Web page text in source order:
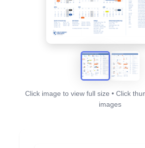
Click image to view full size • Click
images